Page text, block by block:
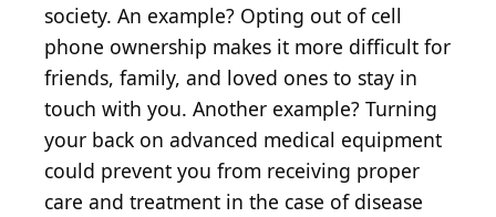
society. An example? Opting out of cell
phone ownership makes it more difficult for
friends, family, and loved ones to stay in
touch with you. Another example? Turning
your back on advanced medical equipment
could prevent you from receiving proper
care and treatment in the case of disease